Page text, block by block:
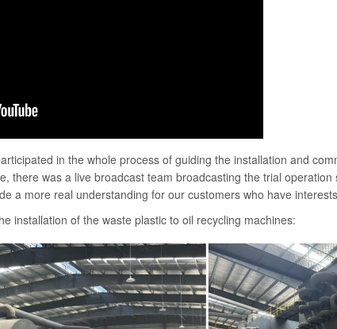
in the whole process of guiding the installation and
there was a live broadcast team broadcasting the trial operation
a more real understanding for our customers who have
installation of the waste plastic to oil recycling machines: